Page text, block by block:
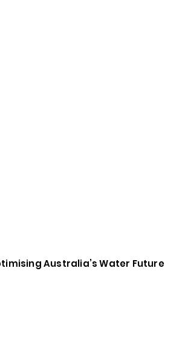
Australia’s Water Future